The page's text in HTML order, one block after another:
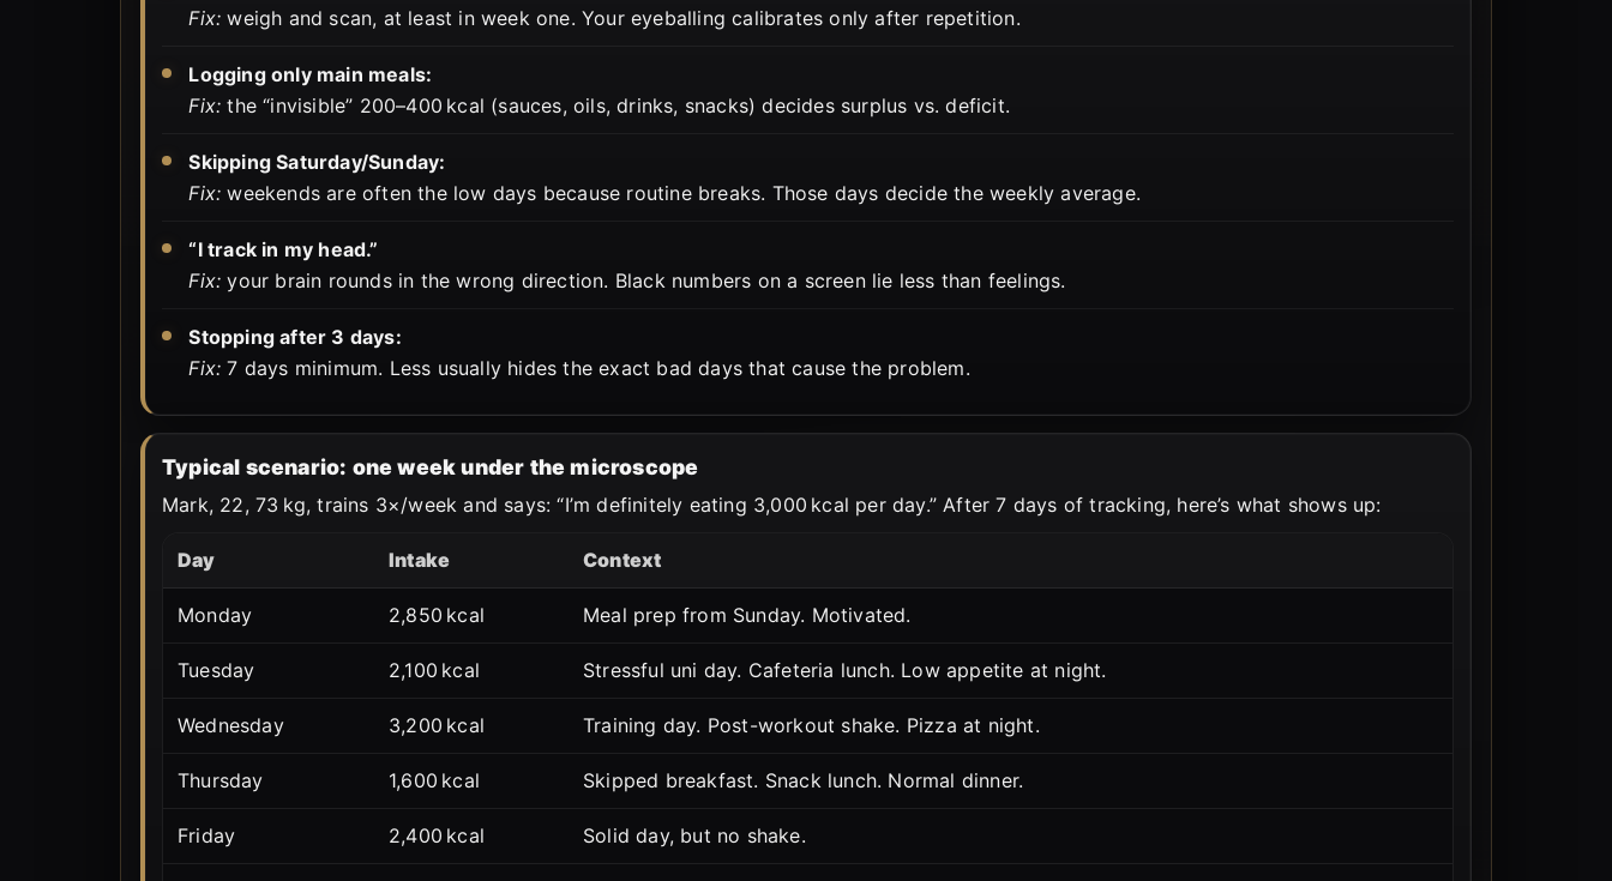
Fix: weigh and scan, at least in week one. Your eyeballing calibrates only after repetition.
Logging only main meals:
Fix: the “invisible” 200–400 kcal (sauces, oils, drinks, snacks) decides surplus vs. deficit.
Skipping Saturday/Sunday:
Fix: weekends are often the low days because routine breaks. Those days decide the weekly average.
“I track in my head.”
Fix: your brain rounds in the wrong direction. Black numbers on a screen lie less than feelings.
Stopping after 3 days:
Fix: 7 days minimum. Less usually hides the exact bad days that cause the problem.
Typical scenario: one week under the microscope
Mark, 22, 73 kg, trains 3×/week and says: “I’m definitely eating 3,000 kcal per day.” After 7 days of tracking, here’s what shows up:
Day Intake Context
Monday 2,850 kcal Meal prep from Sunday. Motivated.
Tuesday 2,100 kcal Stressful uni day. Cafeteria lunch. Low appetite at night.
Wednesday 3,200 kcal Training day. Post-workout shake. Pizza at night.
Thursday 1,600 kcal Skipped breakfast. Snack lunch. Normal dinner.
Friday 2,400 kcal Solid day, but no shake.